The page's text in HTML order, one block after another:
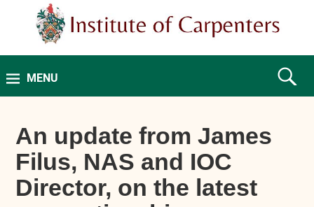
MENU
An update from James
Filus, NAS and IOC
Director, on the latest